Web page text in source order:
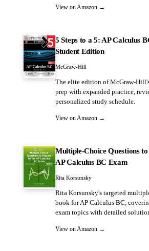
View on Amazon →
5 Steps to a 5: AP Calculus
Student Edition
McGraw-Hill
The elite edition of McGraw-
prep with expanded practice,
personalized study schedule.
View on Amazon →
Multiple-Choice Questions
AP Calculus BC Exam
Rita Korsunsky
Rita Korsunsky's targeted
book for AP Calculus BC,
exam topics with detailed
View on Amazon →